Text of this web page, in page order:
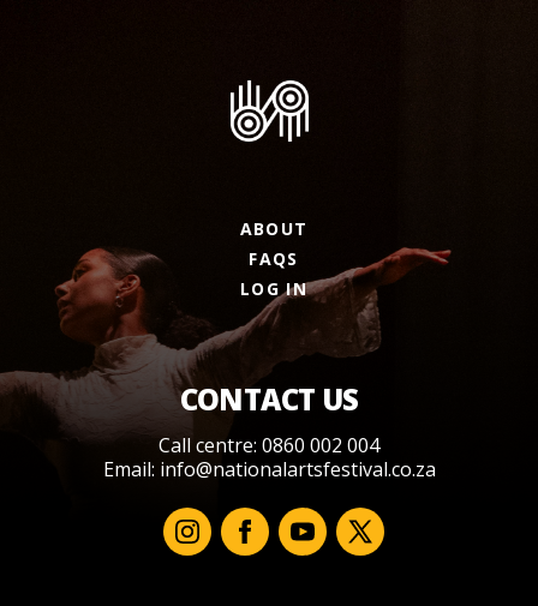
ABOUT
FAQS
LOG IN
CONTACT US
Call centre: 0860 002 004
Email: info@nationalartsfestival.co.za